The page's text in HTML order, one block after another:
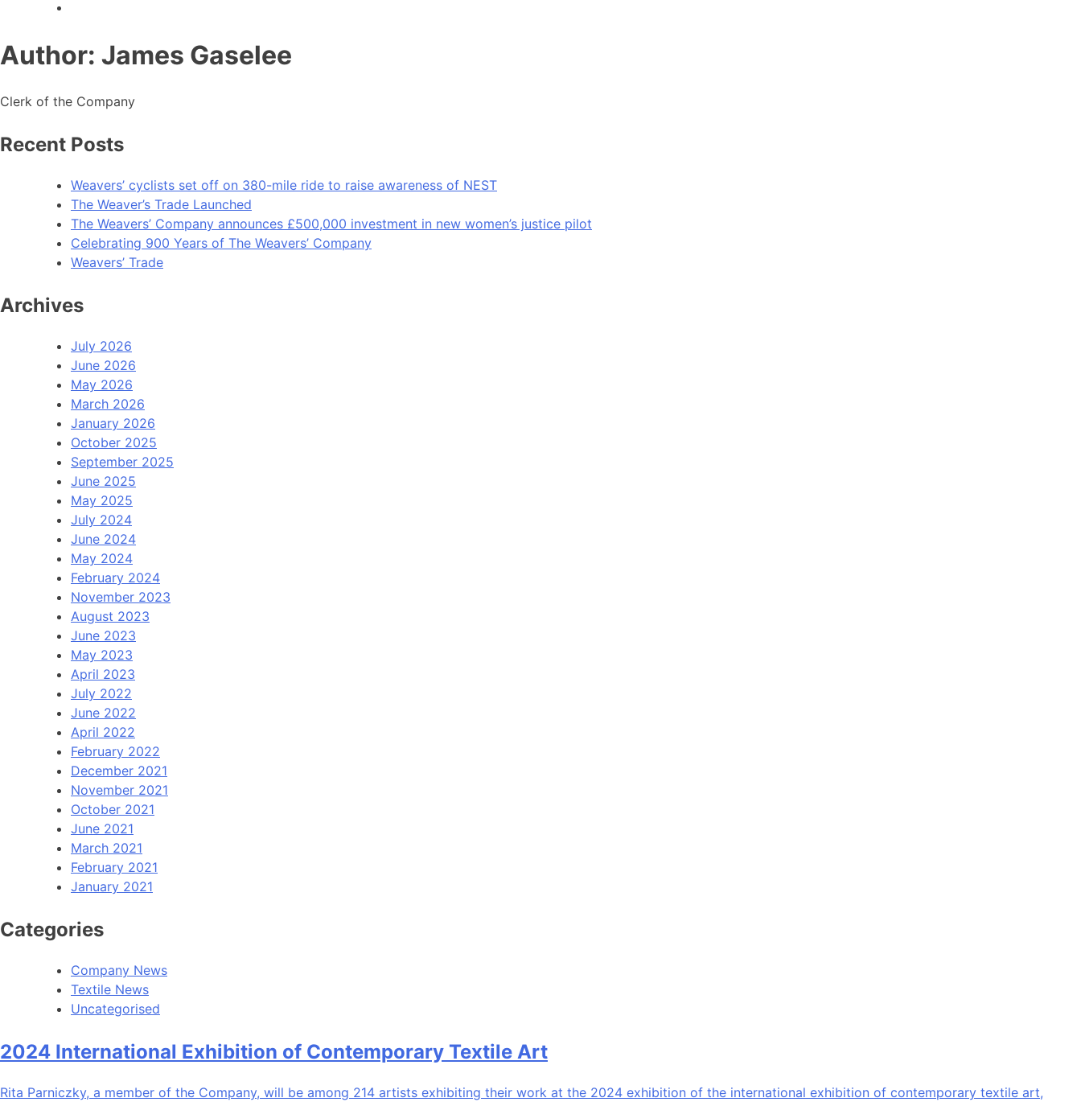
Author: James Gaselee
Clerk of the Company
Recent Posts
Weavers’ cyclists set off on 380-mile ride to raise awareness of NEST
The Weaver’s Trade Launched
The Weavers’ Company announces £500,000 investment in new women’s justice pilot
Celebrating 900 Years of The Weavers’ Company
Weavers’ Trade
Archives
July 2026
June 2026
May 2026
March 2026
January 2026
October 2025
September 2025
June 2025
May 2025
July 2024
June 2024
May 2024
February 2024
November 2023
August 2023
June 2023
May 2023
April 2023
July 2022
June 2022
April 2022
February 2022
December 2021
November 2021
October 2021
June 2021
March 2021
February 2021
January 2021
Categories
Company News
Textile News
Uncategorised
2024 International Exhibition of Contemporary Textile Art
Rita Parniczky, a member of the Company, will be among 214 artists exhibiting their work at the 2024 exhibition of the international exhibition of contemporary textile art,